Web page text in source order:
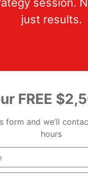
session.
just results.
FREE
form and we’ll
hours